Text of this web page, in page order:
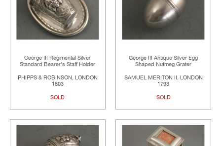
George III Regimental Silver
Standard Bearer's Staff Holder
PHIPPS & ROBINSON, LONDON
1803
SOLD
George III Antique Silver Egg
Shaped Nutmeg Grater
SAMUEL MERITON II, LONDON
1793
SOLD